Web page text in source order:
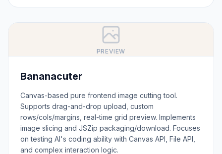
PREVIEW
Bananacuter
Canvas-based pure frontend image cutting tool.
Supports drag-and-drop upload, custom
rows/cols/margins, real-time grid preview. Implements
image slicing and JSZip packaging/download. Focuses
on testing AI's coding ability with Canvas API, File API,
and complex interaction logic.